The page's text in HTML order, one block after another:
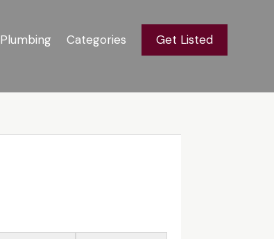
Plumbing Categories Get Listed